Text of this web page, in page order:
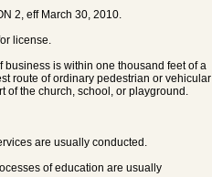
2, eff March 30, 2010.
license.
business is within one thousand feet of a
route of ordinary pedestrian or vehicular
of the church, school, or playground.
are usually conducted.
of education are usually